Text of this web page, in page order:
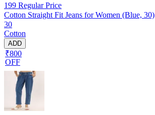
199 Regular Price
Cotton Straight Fit Jeans for Women (Blue, 30)
30
Cotton
ADD
₹800
OFF